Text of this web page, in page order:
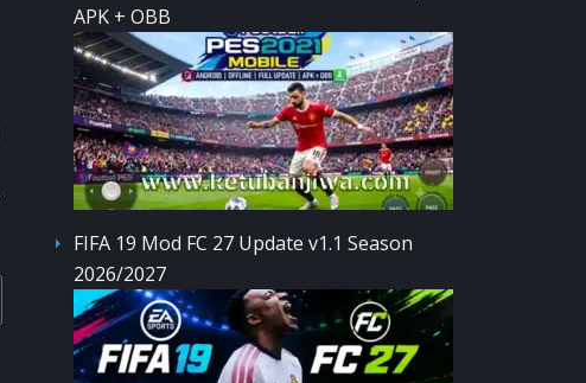
APK + OBB
FIFA 19 Mod FC 27 Update v1.1 Season
2026/2027